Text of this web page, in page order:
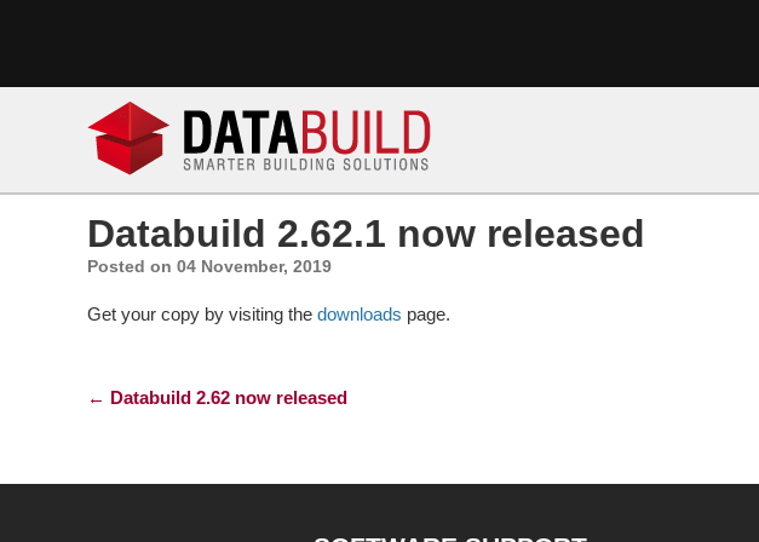
Databuild 2.62.1 now released
Posted on 04 November, 2019
Get your copy by visiting the downloads page.
Post navigation
← Databuild 2.62 now released